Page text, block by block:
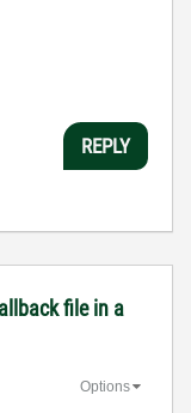
REPLY
file in a
Options